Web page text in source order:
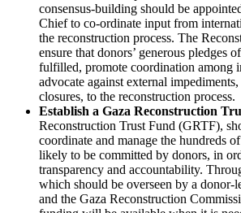
consensus-building should be
Chief to co-ordinate input from
the reconstruction process. The
ensure that donors’ generous pledges
fulfilled, promote coordination among
advocate against external
closures, to the reconstruction process.
Establish a Gaza Reconstruction
Reconstruction Trust Fund (GRTF),
coordinate and manage the hundreds
likely to be committed by donors, in
transparency and accountability.
which should be overseen by a donor-
and the Gaza Reconstruction